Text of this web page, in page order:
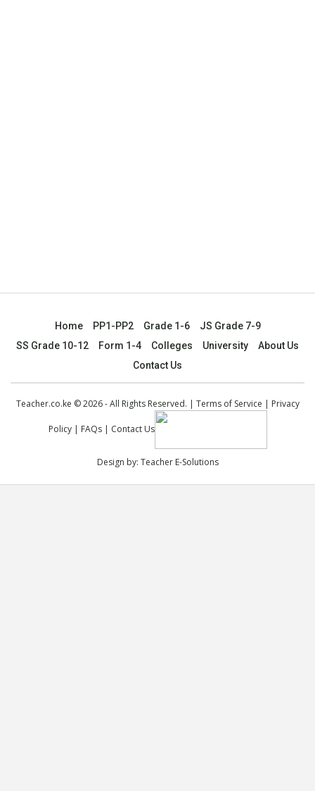
Home PP1-PP2 Grade 1-6
JS Grade 7-9
SS Grade 10-12
Form 1-4 Colleges University
About Us
Contact Us
Teacher.co.ke © 2026 - All Rights Reserved. | Terms of Service | Privacy
Policy| FAQs| Contact Us
Design by: Teacher E-Solutions